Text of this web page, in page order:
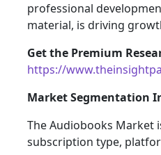
professional
material, is driving
Get the Premium
https://
Market Segmentation
The Audiobooks Market
subscription type,